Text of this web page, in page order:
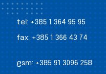
tel: +385 1 364 95 95
fax: +385 1 366 43 74
gsm: +385 91 3096 258